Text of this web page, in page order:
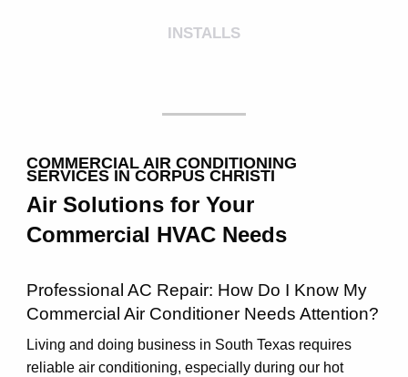
INSTALLS
COMMERCIAL AIR CONDITIONING
SERVICES IN CORPUS CHRISTI
Air Solutions for Your
Commercial HVAC Needs
Professional AC Repair: How Do I Know My
Commercial Air Conditioner Needs Attention?
Living and doing business in South Texas requires
reliable air conditioning, especially during our hot